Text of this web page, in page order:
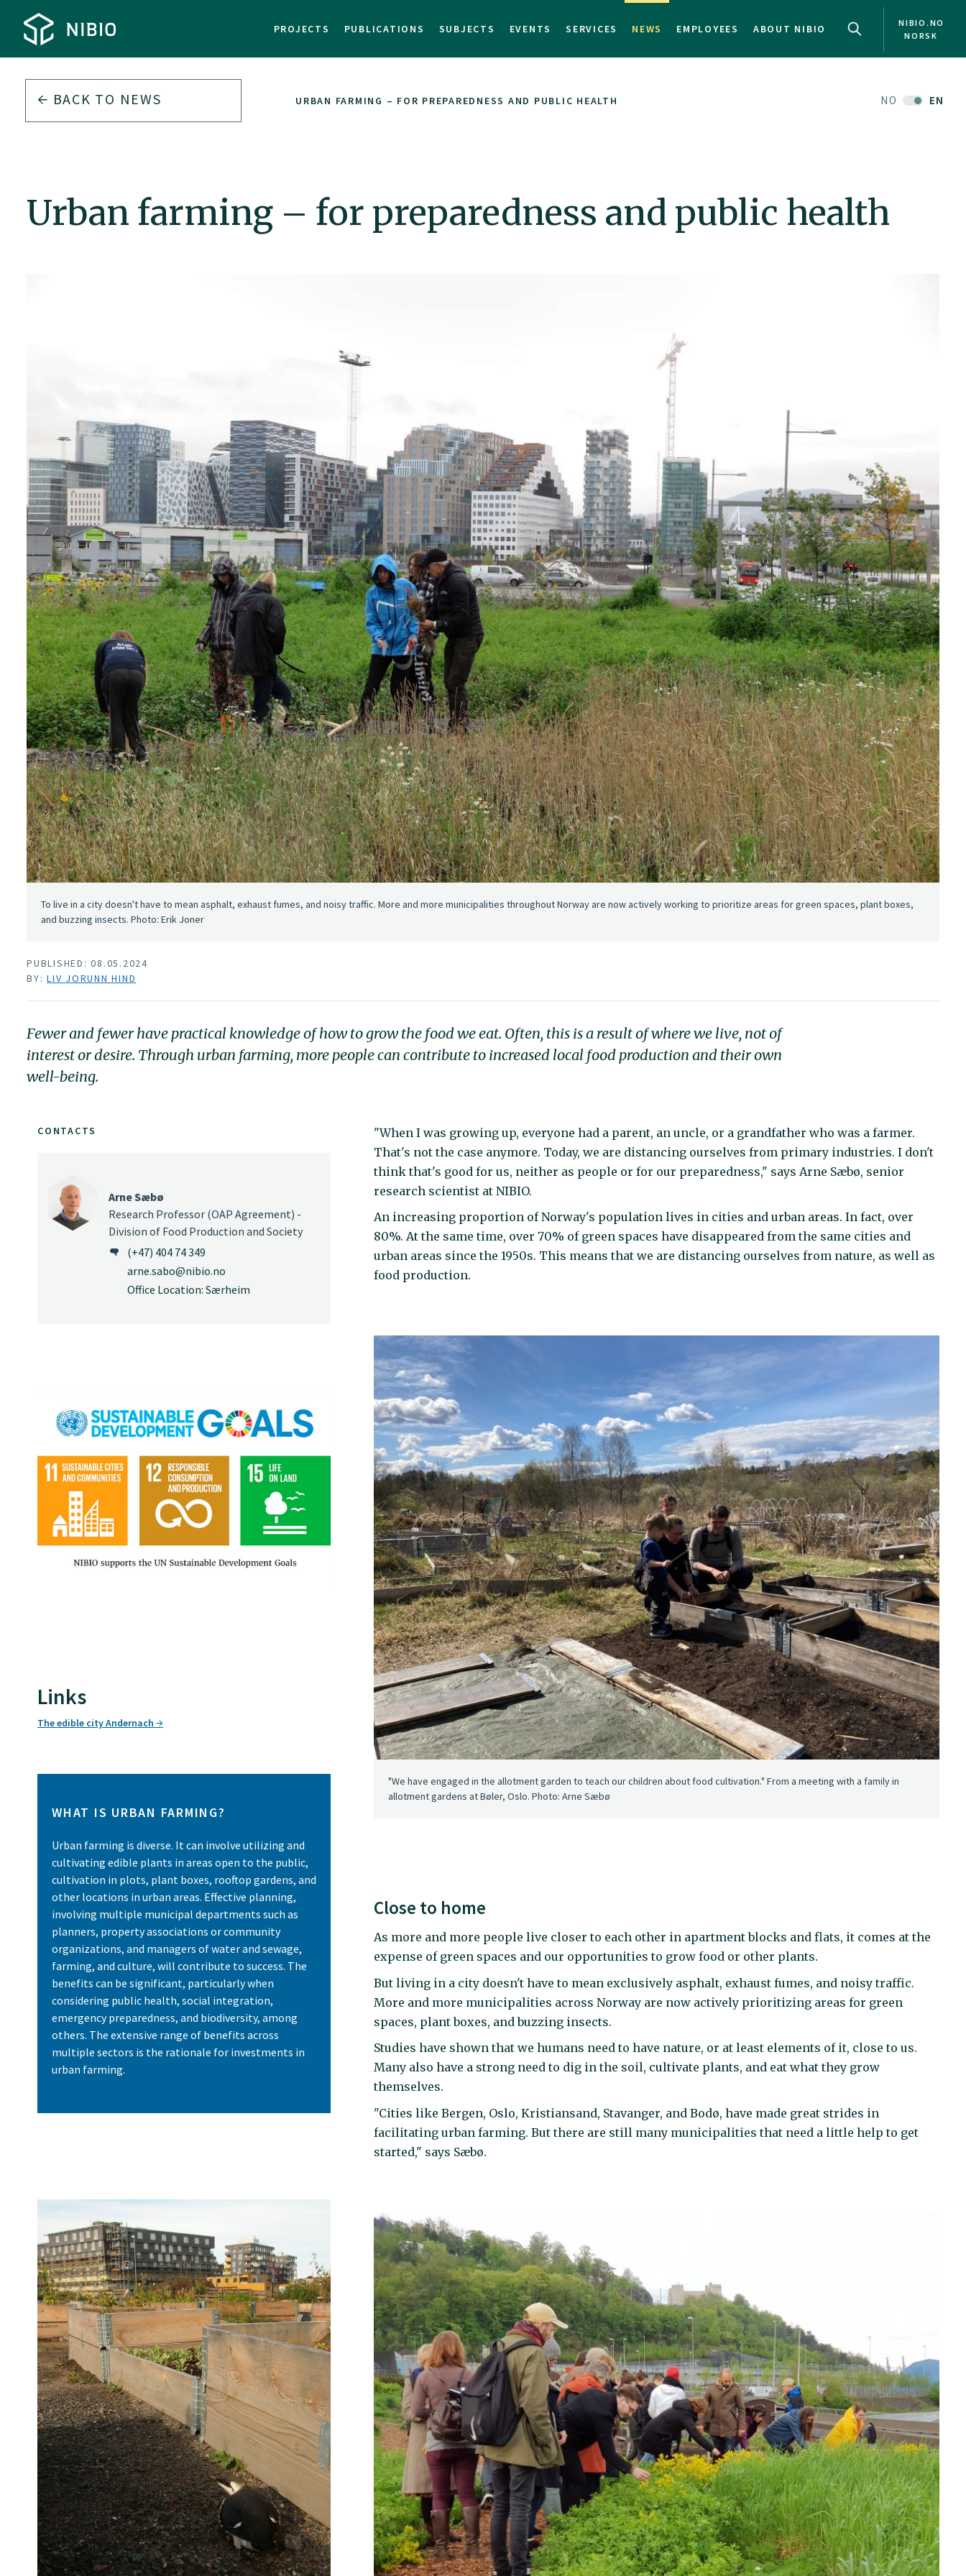
PROJECTS PUBLICATIONS SUBJECTS EVENTS SERVICES NEWS EMPLOYEES ABOUT NIBIO
NIBIO.NO
NORSK
BACK TO NEWS URBAN FARMING – FOR PREPAREDNESS AND PUBLIC HEALTH NO EN
Urban farming – for preparedness and public health
To live in a city doesn't have to mean asphalt, exhaust fumes, and noisy traffic. More and more municipalities throughout Norway are now actively working to prioritize areas for green spaces, plant boxes,
and buzzing insects. Photo: Erik Joner
PUBLISHED: 08.05.2024
BY: LIV JORUNN HIND
Fewer and fewer have practical knowledge of how to grow the food we eat. Often, this is a result of where we live, not of
interest or desire. Through urban farming, more people can contribute to increased local food production and their own
well-being.
"When I was growing up, everyone had a parent, an uncle, or a grandfather who was a farmer.
That's not the case anymore. Today, we are distancing ourselves from primary industries. I don't
think that's good for us, neither as people or for our preparedness," says Arne Sæbø, senior
research scientist at NIBIO.
An increasing proportion of Norway's population lives in cities and urban areas. In fact, over
80%. At the same time, over 70% of green spaces have disappeared from the same cities and
urban areas since the 1950s. This means that we are distancing ourselves from nature, as well as
food production.
"We have engaged in the allotment garden to teach our children about food cultivation." From a meeting with a family in
allotment gardens at Bøler, Oslo. Photo: Arne Sæbø
Close to home
As more and more people live closer to each other in apartment blocks and flats, it comes at the
expense of green spaces and our opportunities to grow food or other plants.
But living in a city doesn't have to mean exclusively asphalt, exhaust fumes, and noisy traffic.
More and more municipalities across Norway are now actively prioritizing areas for green
spaces, plant boxes, and buzzing insects.
Studies have shown that we humans need to have nature, or at least elements of it, close to us.
Many also have a strong need to dig in the soil, cultivate plants, and eat what they grow
themselves.
"Cities like Bergen, Oslo, Kristiansand, Stavanger, and Bodø, have made great strides in
facilitating urban farming. But there are still many municipalities that need a little help to get
started," says Sæbø.
CONTACTS
Arne Sæbø
Research Professor (OAP Agreement) -
Division of Food Production and Society
(+47) 404 74 349
arne.sabo@nibio.no
Office Location: Særheim
Links
The edible city Andernach
WHAT IS URBAN FARMING?
Urban farming is diverse. It can involve utilizing and
cultivating edible plants in areas open to the public,
cultivation in plots, plant boxes, rooftop gardens, and
other locations in urban areas. Effective planning,
involving multiple municipal departments such as
planners, property associations or community
organizations, and managers of water and sewage,
farming, and culture, will contribute to success. The
benefits can be significant, particularly when
considering public health, social integration,
emergency preparedness, and biodiversity, among
others. The extensive range of benefits across
multiple sectors is the rationale for investments in
urban farming.